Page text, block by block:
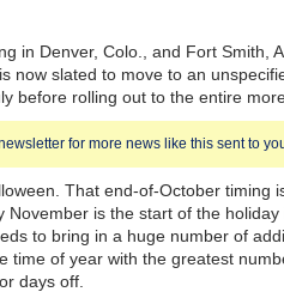
for more news like this sent to
in Denver, Colo., and Fort Smith,
now slated to move to an
before rolling out to the entire
That end-of-October timing
November is the start of the holiday
to bring in a huge number of
time of year with the greatest
days off.